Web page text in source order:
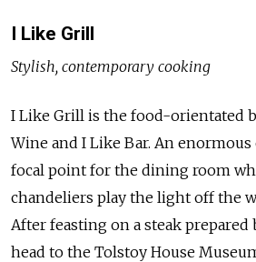
I Like Grill
Stylish, contemporary cooking
I Like Grill is the food-orientated
Wine and I Like Bar. An
focal point for the dining room
chandeliers play the light off the
After feasting on a steak prepared
head to the Tolstoy House